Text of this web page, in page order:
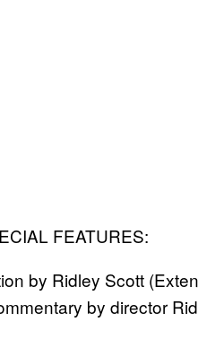
FEATURES:
by Ridley Scott
by director